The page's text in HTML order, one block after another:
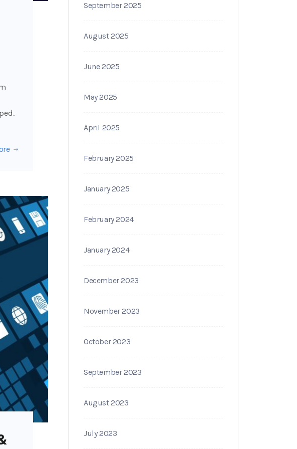
September 2025
August 2025
June 2025
May 2025
April 2025
February 2025
January 2025
February 2024
January 2024
December 2023
November 2023
October 2023
September 2023
August 2023
July 2023